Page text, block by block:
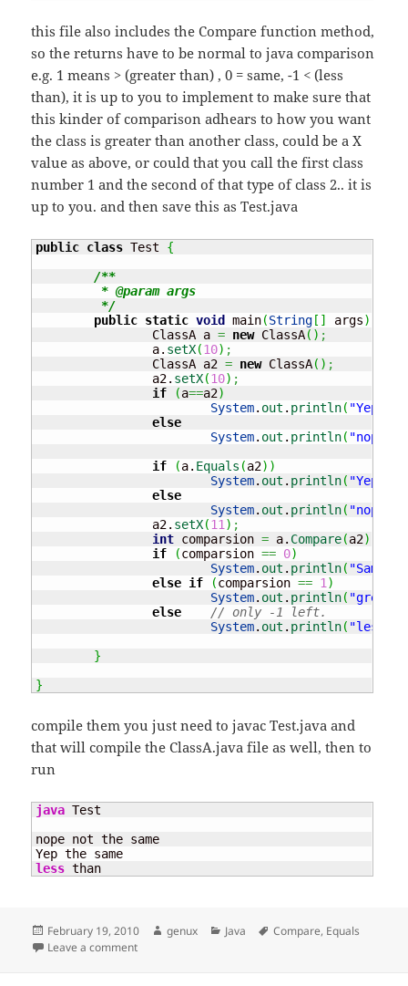
this file also includes the Compare function method,
so the returns have to be normal to java comparison
e.g. 1 means > (greater than) , 0 = same, -1 < (less
than), it is up to you to implement to make sure that
this kinder of comparison adhears to how you want
the class is greater than another class, could be a X
value as above, or could that you call the first class
number 1 and the second of that type of class 2.. it is
up to you. and then save this as Test.java
public class Test {
/**
	 */
public static void main(String [ ] args)
		ClassA a
= new ClassA( ) ;
		a.
setX(10) ;
		ClassA a2
= new ClassA( ) ;
		a2.
setX(10) ;
if
(a==a2)
System. out . println( "Yep
else
System. out . println( "nope
if
(a. Equals (a2) )
System. out . println( "Yep
else
System. out . println( "nope
		a2.
setX(11) ;
int comparsion = a. Compare(a2)
if
(comparsion == 0)
System. out . println( "Same"
else if (comparsion == 1)
System. out . println(
else
// only -1 left.
System. out . println( "less
}
}
compile them you just need to javac Test.java and
that will compile the ClassA.java file as well, then to
run
java Test
nope not the same
less than
Posted
on
February 19, 2010 Author
genux Categories
Java Tags
Compare, Equals
Leave a commenton Equals – why ? and why not ==